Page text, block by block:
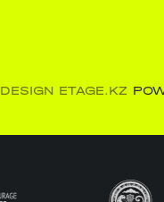
DESIGN ETAGE.KZ